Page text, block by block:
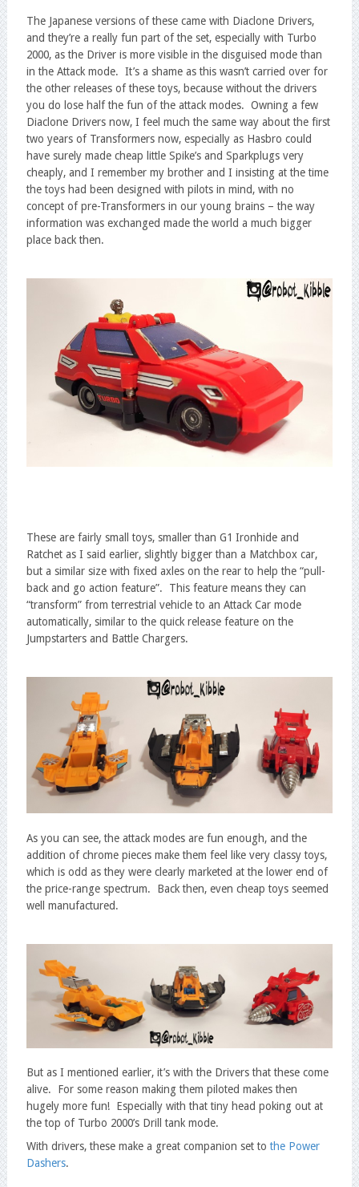
The Japanese versions of these came with Diaclone Drivers,
and they’re a really fun part of the set, especially with Turbo
2000, as the Driver is more visible in the disguised mode than
in the Attack mode. It’s a shame as this wasn’t carried over for
the other releases of these toys, because without the drivers
you do lose half the fun of the attack modes. Owning a few
Diaclone Drivers now, I feel much the same way about the first
two years of Transformers now, especially as Hasbro could
have surely made cheap little Spike’s and Sparkplugs very
cheaply, and I remember my brother and I insisting at the time
the toys had been designed with pilots in mind, with no
concept of pre-Transformers in our young brains – the way
information was exchanged made the world a much bigger
place back then.
These are fairly small toys, smaller than G1 Ironhide and
Ratchet as I said earlier, slightly bigger than a Matchbox car,
but a similar size with fixed axles on the rear to help the “pull-
back and go action feature”. This feature means they can
“transform” from terrestrial vehicle to an Attack Car mode
automatically, similar to the quick release feature on the
Jumpstarters and Battle Chargers.
As you can see, the attack modes are fun enough, and the
addition of chrome pieces make them feel like very classy toys,
which is odd as they were clearly marketed at the lower end of
the price-range spectrum. Back then, even cheap toys seemed
well manufactured.
But as I mentioned earlier, it’s with the Drivers that these come
alive. For some reason making them piloted makes then
hugely more fun! Especially with that tiny head poking out at
the top of Turbo 2000’s Drill tank mode.
With drivers, these make a great companion set tothe Power
Dashers.